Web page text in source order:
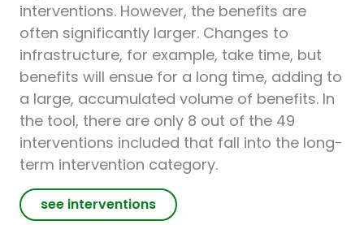
interventions. However, the benefits are
often significantly larger. Changes to
infrastructure, for example, take time, but
benefits will ensue for a long time, adding to
a large, accumulated volume of benefits. In
the tool, there are only 8 out of the 49
interventions included that fall into the long-
term intervention category.
see interventions